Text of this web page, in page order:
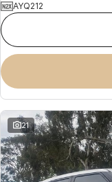
AYQ212
21